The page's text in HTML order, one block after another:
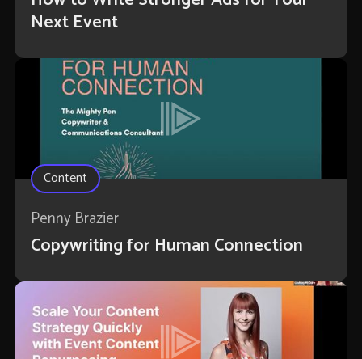
Next Event
Content
Penny Brazier
Copywriting for Human Connection